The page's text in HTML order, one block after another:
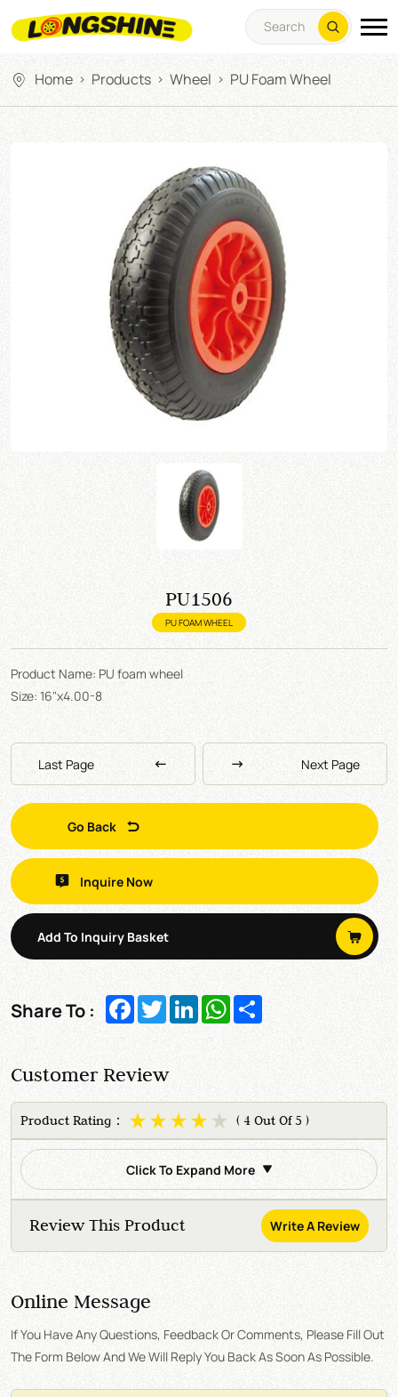
Home > Products > Wheel > PU Foam Wheel
PU1506
PU FOAM WHEEL
Product Name: PU foam wheel
Size: 16"x4.00-8
Last Page Next Page
Go Back
Inquire Now
Add To Inquiry Basket
Share To : Facebook
TwitterLinkedInWhatsApp
Customer Review
Product Rating： ( 4 Out Of 5 )
Click To Expand More
Review This Product Write A Review
Online Message
If You Have Any Questions, Feedback Or Comments, Please Fill Out
The Form Below And We Will Reply You Back As Soon As Possible.